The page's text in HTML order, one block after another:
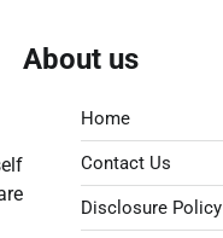
About us
Home
Contact Us
Disclosure Policy